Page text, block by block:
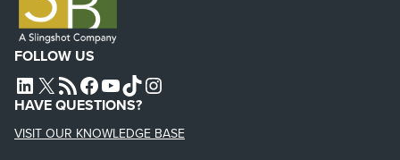
FOLLOW US
L4SB LINKEDIN
X L4SB RSS FEEDL4SB FACEBOOK
L4SB YOUTUBE
TIKTOKINSTAGRAM
HAVE QUESTIONS?
VISIT OUR KNOWLEDGE BASE